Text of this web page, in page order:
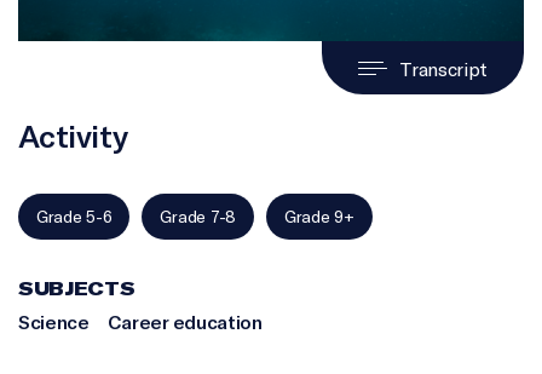
Transcript
Activity
Grade 5-6 Grade 7-8 Grade 9+
SUBJECTS
Science
Career education